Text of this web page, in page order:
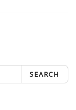
SEARCH